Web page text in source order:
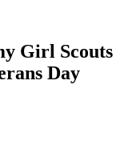
Girl Scouts
Day